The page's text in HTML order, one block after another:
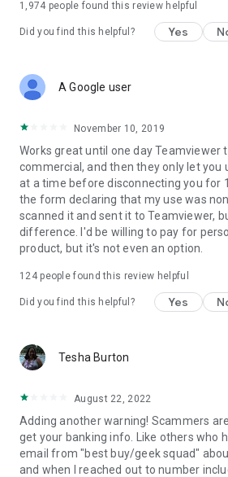
1,974 people found this review helpful
Did you find this helpful? Yes
A Google user
November 10, 2019
Works great until one day Teamviewer
commercial, and then they only let you
at a time before disconnecting you for
the form declaring that my use was
scanned it and sent it to Teamviewer,
difference. I'd be willing to pay for
product, but it's not even an option.
124people found this review helpful
Did you find this helpful? Yes
Tesha Burton
August 22, 2022
Adding another warning! Scammers
get your banking info. Like others who
email from "best buy/geek squad"
and when I reached out to number